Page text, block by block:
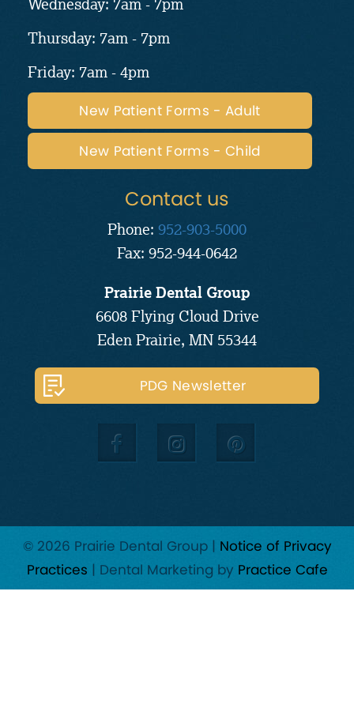
Thursday: 7am - 7pm
Friday: 7am - 4pm
New Patient Forms - Adult
New Patient Forms - Child
Contact us
Phone: 952-903-5000
Fax: 952-944-0642
Prairie Dental Group
6608 Flying Cloud Drive
Eden Prairie, MN 55344
PDG Newsletter
© 2026 Prairie Dental Group | Notice of Privacy
Practices | Dental Marketing by Practice Cafe